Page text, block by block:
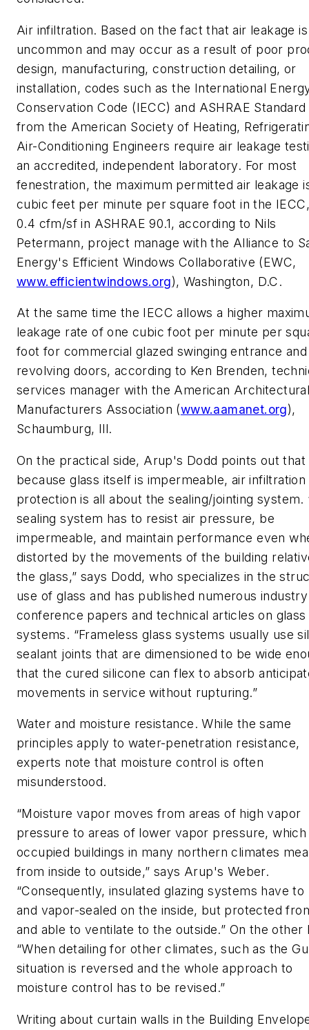
Air infiltration. Based on the fact that air leakage
uncommon and may occur as a result of poor
design, manufacturing, construction detailing, or
installation, codes such as the International
Conservation Code (IECC) and ASHRAE Standard
from the American Society of Heating,
Air-Conditioning Engineers require air leakage
an accredited, independent laboratory. For most
fenestration, the maximum permitted air leakage
cubic feet per minute per square foot in the
0.4 cfm/sf in ASHRAE 90.1, according to Nils
Petermann, project manage with the Alliance to
Energy's Efficient Windows Collaborative (EWC,
www.efficientwindows.org), Washington, D.C.
At the same time the IECC allows a higher
leakage rate of one cubic foot per minute per
foot for commercial glazed swinging entrance and
revolving doors, according to Ken Brenden,
services manager with the American
Manufacturers Association (www.aamanet.org),
Schaumburg, Ill.
On the practical side, Arup's Dodd points out that
because glass itself is impermeable, air infiltration
protection is all about the sealing/jointing system.
sealing system has to resist air pressure, be
impermeable, and maintain performance even
distorted by the movements of the building
the glass,” says Dodd, who specializes in the
use of glass and has published numerous industry
conference papers and technical articles on glass
systems. “Frameless glass systems usually use
sealant joints that are dimensioned to be wide
that the cured silicone can flex to absorb
movements in service without rupturing.”
Water and moisture resistance. While the same
principles apply to water-penetration resistance,
experts note that moisture control is often
misunderstood.
“Moisture vapor moves from areas of high vapor
pressure to areas of lower vapor pressure,
occupied buildings in many northern climates
from inside to outside,” says Arup's Weber.
“Consequently, insulated glazing systems have to
and vapor-sealed on the inside, but protected
and able to ventilate to the outside.” On the other
“When detailing for other climates, such as the
situation is reversed and the whole approach to
moisture control has to be revised.”
Writing about curtain walls in the Building